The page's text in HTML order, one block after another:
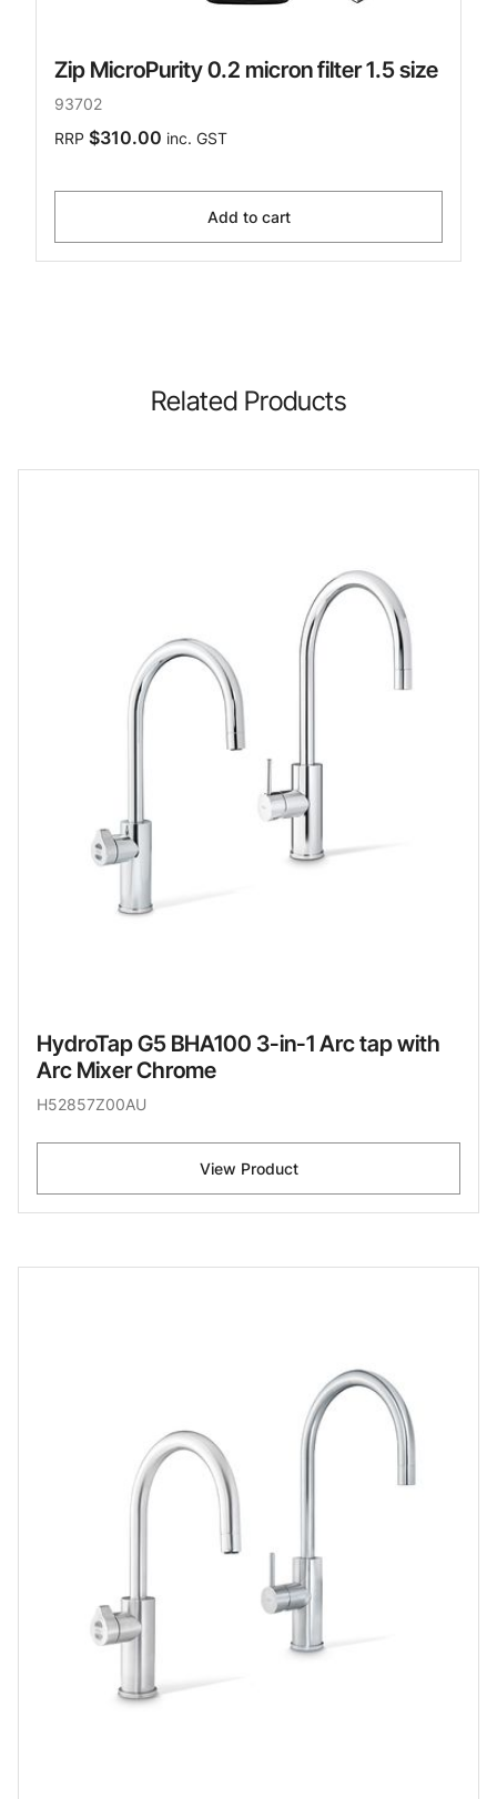
Zip MicroPurity 0.2 micron filter 1.5 size
93702
RRP $310.00 inc. GST
Add to cart
Related Products
HydroTap G5 BHA100 3-in-1 Arc tap with
Arc Mixer Chrome
H52857Z00AU
View Product